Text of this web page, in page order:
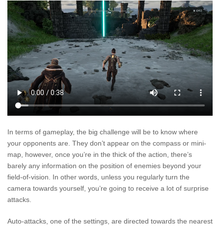
In terms of gameplay, the big challenge will be to know where
your opponents are. They don’t appear on the compass or mini-
map, however, once you’re in the thick of the action, there’s
barely any information on the position of enemies beyond your
field-of-vision. In other words, unless you regularly turn the
camera towards yourself, you’re going to receive a lot of surprise
attacks.
Auto-attacks, one of the settings, are directed towards the nearest